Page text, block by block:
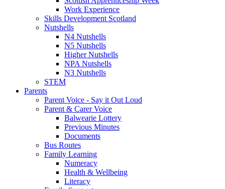
Work Experience
Skills Development Scotland
Nutshells
N4 Nutshells
N5 Nutshells
Higher Nutshells
NPA Nutshells
N3 Nutshells
STEM
Parents
Parent Voice - Say it Out Loud
Parent & Carer Voice
Balwearie Lottery
Previous Minutes
Documents
Bus Routes
Family Learning
Numeracy
Health & Wellbeing
Literacy